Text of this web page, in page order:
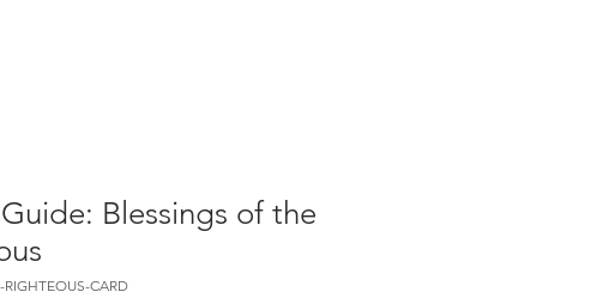
Blessings of the
CARD